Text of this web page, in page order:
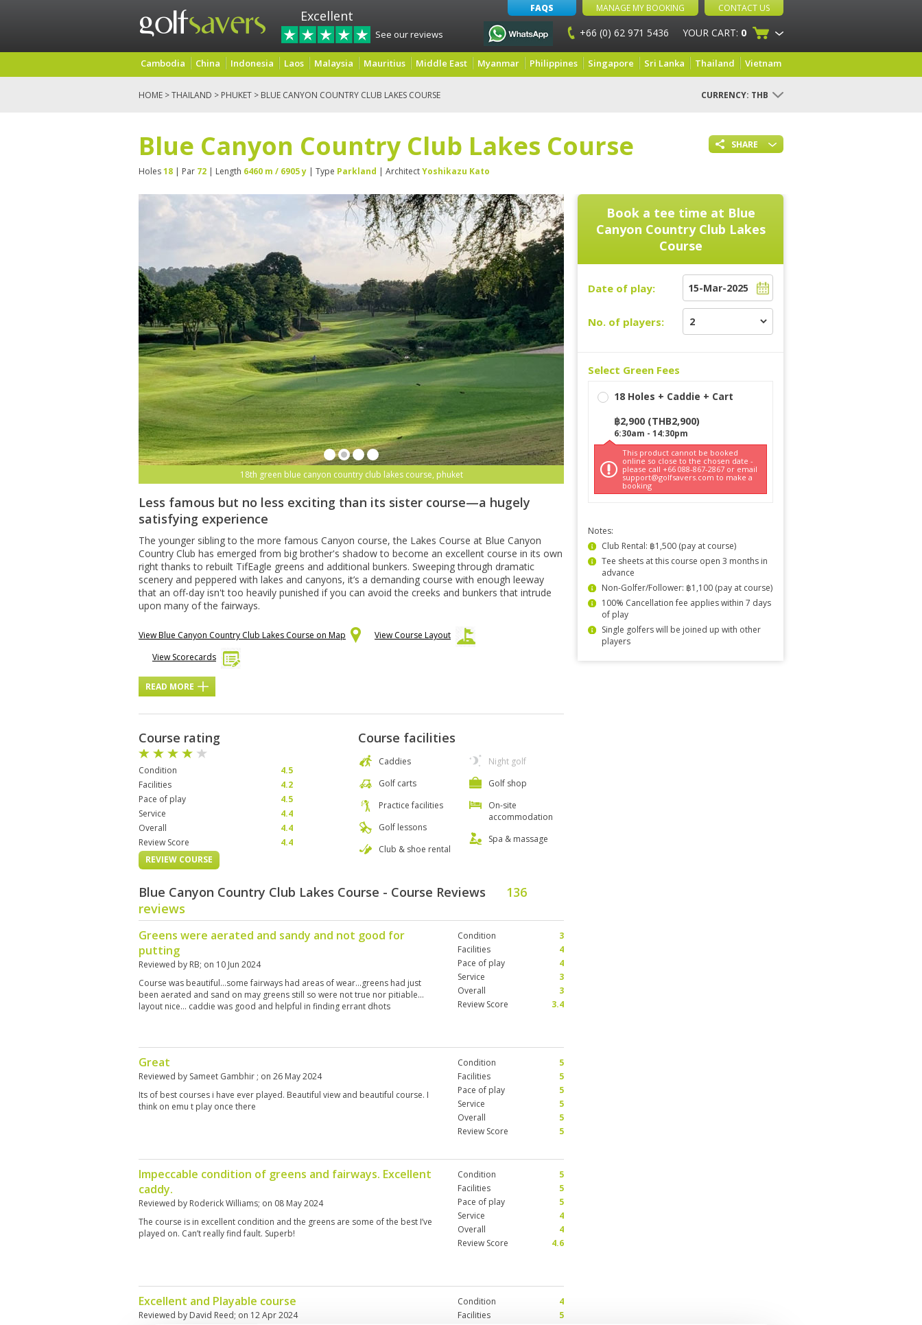
Excellent
See our reviews
FAQS MANAGE MY BOOKING CONTACT US
+66 (0) 62 971 5436 YOUR CART: 0
Cambodia China Indonesia Laos Malaysia Mauritius Middle East Myanmar Philippines Singapore Sri Lanka Thailand Vietnam
HOME >THAILAND > PHUKET > BLUE CANYON COUNTRY CLUB LAKES COURSE CURRENCY: THB
SHARE
Blue Canyon Country Club Lakes Course
Holes18 | Par 72 | Length 6460 m / 6905 y | Type Parkland | ArchitectYoshikazu Kato
18th green blue canyon country club lakes course, phuket
Less famous but no less exciting than its sister course—a hugely
satisfying experience
The younger sibling to the more famous Canyon course, the Lakes Course at Blue Canyon
Country Club has emerged from big brother's shadow to become an excellent course in its own
right thanks to rebuilt TifEagle greens and additional bunkers. Sweeping through dramatic
scenery and peppered with lakes and canyons, it’s a demanding course with enough leeway
that an off-day isn't too heavily punished if you can avoid the creeks and bunkers that intrude
upon many of the fairways.
View Blue Canyon Country Club Lakes Course on Map
View Course Layout
View Scorecards
READ MORE
Course rating
Condition
4.5
Facilities
4.2
Pace of play
4.5
Service
4.4
Overall
4.4
Review Score
4.4
REVIEW COURSE
Course facilities
Caddies
Golf carts
Practice facilities
Golf lessons
Club & shoe rental
Night golf
Golf shop
On-site
accommodation
Spa & massage
Blue Canyon Country Club Lakes Course - Course Reviews
136
reviews
Greens were aerated and sandy and not good for
putting
Reviewed by RB; on 10 Jun 2024
Course was beautiful…some fairways had areas of wear…greens had just
been aerated and sand on may greens still so were not true nor pitiable…
layout nice… caddie was good and helpful in finding errant dhots
Condition
3
Facilities
4
Pace of play
4
Service
3
Overall
3
Review Score
3.4
Great
Reviewed by Sameet Gambhir ; on 26 May 2024
Its of best courses i have ever played. Beautiful view and beautiful course. I
think on emu t play once there
Condition
5
Facilities
5
Pace of play
5
Service
5
Overall
5
Review Score
5
Impeccable condition of greens and fairways. Excellent
caddy.
Reviewed by Roderick Williams; on 08 May 2024
The course is in excellent condition and the greens are some of the best I’ve
played on. Can’t really find fault. Superb!
Condition
5
Facilities
5
Pace of play
5
Service
4
Overall
4
Review Score
4.6
Excellent and Playable course
Reviewed by David Reed; on 12 Apr 2024
Condition
4
Facilities
5
Book a tee time at Blue
Canyon Country Club Lakes
Course
Date of play:
No. of players:
Select Green Fees
18 Holes + Caddie + Cart
฿2,900 (THB2,900)
6:30am - 14:30pm
This product cannot be booked
online so close to the chosen date -
please call +66 088-867-2867 or email
support@golfsavers.com to make a
booking
Notes:
Club Rental: ฿1,500 (pay at course)
Tee sheets at this course open 3 months in
advance
Non-Golfer/Follower: ฿1,100 (pay at course)
100% Cancellation fee applies within 7 days
of play
Single golfers will be joined up with other
players